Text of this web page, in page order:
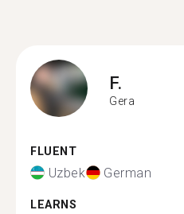
F.
Gera
FLUENT
Uzbek German
LEARNS